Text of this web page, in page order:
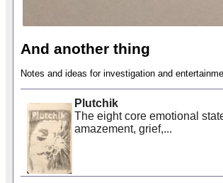
And another thing
Notes and ideas for investigation and
Plutchik
The eight core emotional
amazement, grief,...